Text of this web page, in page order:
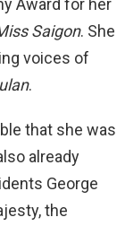
Award for her
Saigon. She
voices of
.
that she was
already
George
the